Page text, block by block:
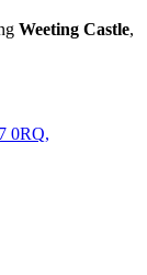
Weeting Castle,
0RQ,